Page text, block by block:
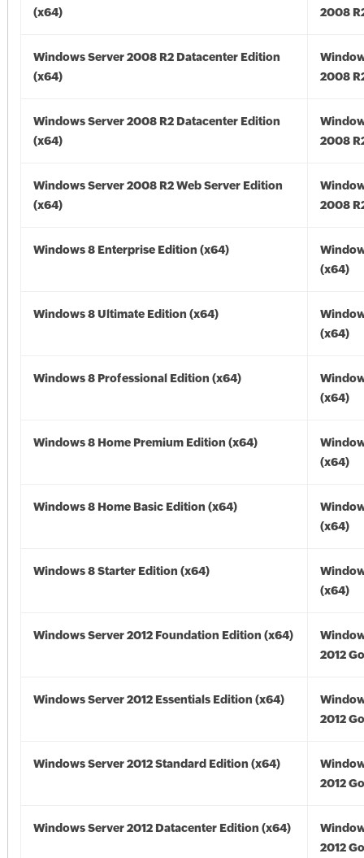
(x64)
2008
Windows Server 2008 R2 Datacenter Edition
(x64)
2008
Windows Server 2008 R2 Datacenter Edition
(x64)
2008
Windows Server 2008 R2 Web Server Edition
(x64)
2008
Windows 8 Enterprise Edition (x64)
(x64)
Windows 8 Ultimate Edition (x64)
(x64)
Windows 8 Professional Edition (x64)
(x64)
Windows 8 Home Premium Edition (x64)
(x64)
Windows 8 Home Basic Edition (x64)
(x64)
Windows 8 Starter Edition (x64)
(x64)
Windows Server 2012 Foundation Edition (x64)
2012
Windows Server 2012 Essentials Edition (x64)
2012
Windows Server 2012 Standard Edition (x64)
2012
Windows Server 2012 Datacenter Edition (x64)
2012